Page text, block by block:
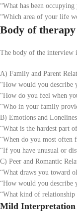
“What has been
“Which area of your life
Body of therapy
The body of the interview
A) Family and Parent
“How would you describe
“How do you feel when
“Who in your family
B) Emotions and
“What is the hardest part
“When do you most often
“If you have unusual or
C) Peer and Romantic
“What draws you toward
“How would you describe
“What kind of relationship
Mild Interpretation